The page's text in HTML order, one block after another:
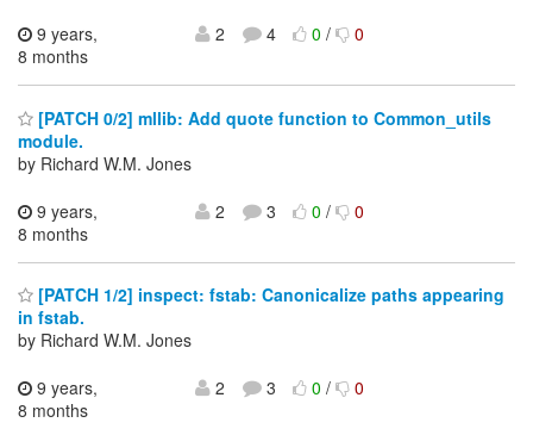
9 years,
8 months
2 4 0/ 0
[PATCH 0/2] mllib: Add quote function to Common_utils
module.
by Richard W.M. Jones
9 years,
8 months
2 3 0/ 0
[PATCH 1/2] inspect: fstab: Canonicalize paths appearing
in fstab.
by Richard W.M. Jones
9 years,
8 months
2 3 0/ 0